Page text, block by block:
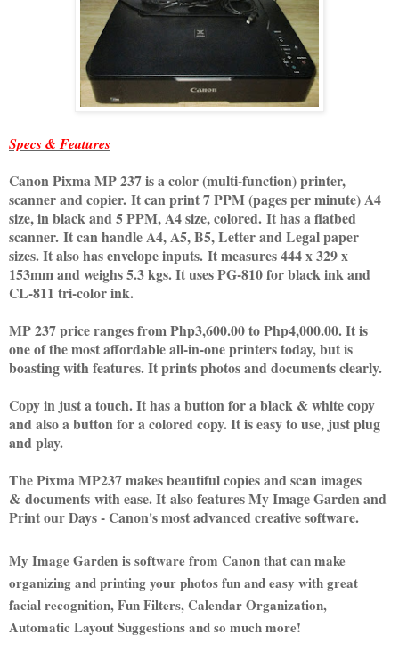
Specs & Features
Canon Pixma MP 237 is a color (multi-function) printer,
scanner and copier. It can print 7 PPM (pages per minute) A4
size, in black and 5 PPM, A4 size, colored. It has a flatbed
scanner. It can handle A4, A5, B5, Letter and Legal paper
sizes. It also has envelope inputs. It measures 444 x 329 x
153mm and weighs 5.3 kgs. It uses PG-810 for black ink and
CL-811 tri-color ink.
MP 237 price ranges from Php3,600.00 to Php4,000.00. It is
one of the most affordable all-in-one printers today, but is
boasting with features. It prints photos and documents clearly.
Copy in just a touch. It has a button for a black & white copy
and also a button for a colored copy. It is easy to use, just plug
and play.
The Pixma MP237 makes beautiful copies and scan images
& documents with ease. It also features My Image Garden and
Print our Days - Canon's most advanced creative software.
My Image Garden is software from Canon that can make
organizing and printing your photos fun and easy with great
facial recognition, Fun Filters, Calendar Organization,
Automatic Layout Suggestions and so much more!